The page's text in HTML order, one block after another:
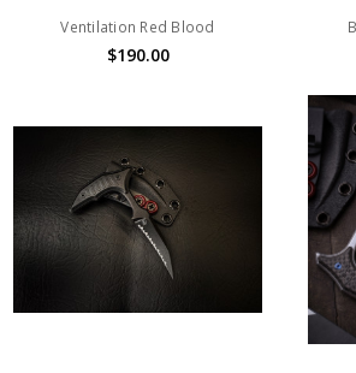
Ventilation Red Blood
$190.00